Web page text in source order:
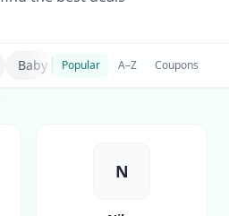
Baby Care Baby Food Baby
Popular A–Z Coupons
N